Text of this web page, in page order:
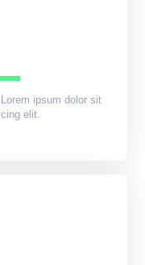
ipsum dolor sit
elit.